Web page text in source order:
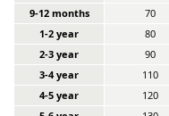
9-12 months
70
1-2 year
80
2-3 year
90
3-4 year
110
4-5 year
120